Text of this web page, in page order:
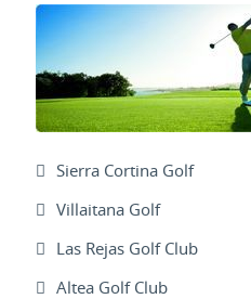
Sierra Cortina Golf
Villaitana Golf
Las Rejas Golf Club
Altea Golf Club